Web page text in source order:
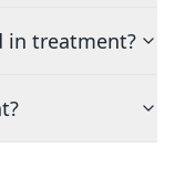
in treatment?